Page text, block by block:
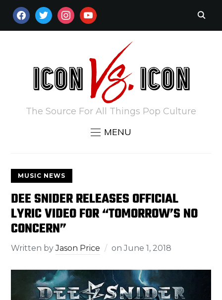
FACEBOOKTWITTERINSTAGRAM
YOUTUBE
The Source For All Things Pop Culture
MENU
MUSIC NEWS
DEE SNIDER RELEASES OFFICIAL
LYRIC VIDEO FOR “TOMORROW’S NO
CONCERN”
Written byJason Price onJune 1, 2018